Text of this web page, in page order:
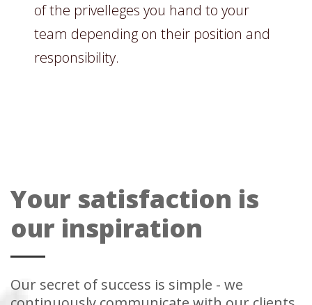
of the privelleges you hand to your
team depending on their position and
responsibility.
Your satisfaction is
our inspiration
Our secret of success is simple - we